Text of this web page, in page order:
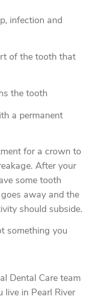
infection and
of the tooth that
the tooth
a permanent
for a crown to
After your
some tooth
away and the
should subside.
something you
Dental Care team
live in Pearl River